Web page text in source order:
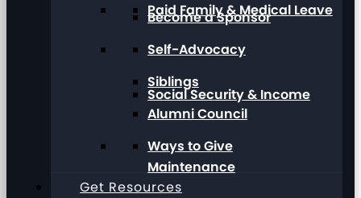
Paid Family & Medical Leave
Social Security & Income
Maintenance
Become a Sponsor
Self-Advocacy
Siblings
Alumni Council
Ways to Give
Get Resources